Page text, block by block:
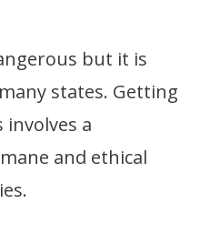
but it is
states. Getting
involves a
and ethical